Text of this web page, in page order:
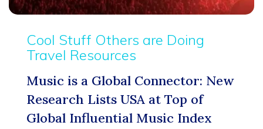
Cool Stuff Others are Doing
Travel Resources
Music is a Global Connector: New
Research Lists USA at Top of
Global Influential Music Index